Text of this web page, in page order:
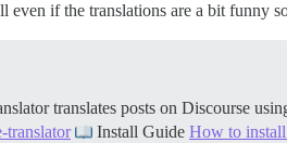
if the translations are a bit funny
translates posts on Discourse
translator
Install Guide How to